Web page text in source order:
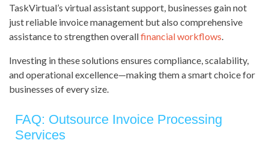
TaskVirtual’s virtual assistant support, businesses gain not
just reliable invoice management but also comprehensive
assistance to strengthen overallfinancial workflows.
Investing in these solutions ensures compliance, scalability,
and operational excellence—making them a smart choice for
businesses of every size.
FAQ: Outsource Invoice Processing
Services